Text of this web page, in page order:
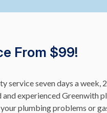
From $99!
seven days a week,
experienced
plumbing problems or